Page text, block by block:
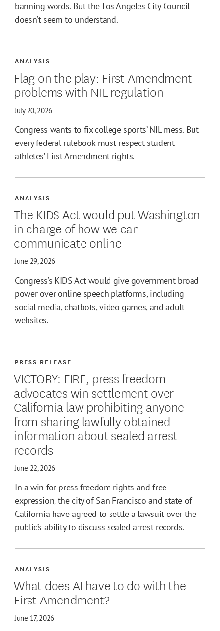
banning words. But the Los Angeles City Council
doesn’t seem to understand.
ANALYSIS
Flag on the play: First Amendment
problems with NIL regulation
July 20, 2026
Congress wants to fix college sports’ NIL mess. But
every federal rulebook must respect student-
athletes’ First Amendment rights.
ANALYSIS
The KIDS Act would put Washington
in charge of how we can
communicate online
June 29, 2026
Congress’s KIDS Act would give government broad
power over online speech platforms, including
social media, chatbots, video games, and adult
websites.
PRESS RELEASE
VICTORY: FIRE, press freedom
advocates win settlement over
California law prohibiting anyone
from sharing lawfully obtained
information about sealed arrest
records
June 22, 2026
In a win for press freedom rights and free
expression, the city of San Francisco and state of
California have agreed to settle a lawsuit over the
public’s ability to discuss sealed arrest records.
ANALYSIS
What does AI have to do with the
First Amendment?
June 17, 2026